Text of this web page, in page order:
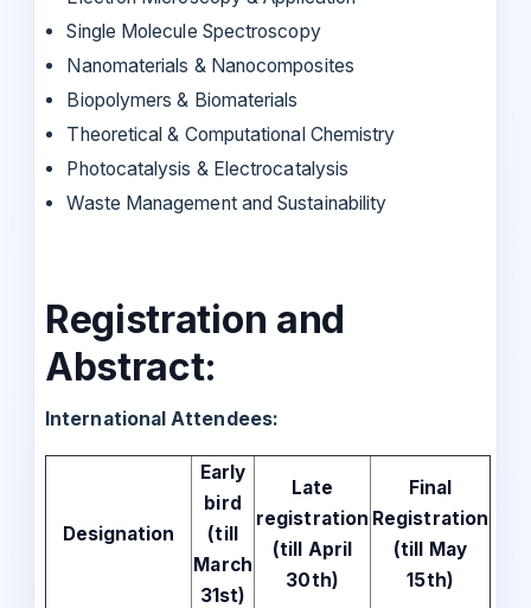
Single Molecule Spectroscopy
Nanomaterials & Nanocomposites
Biopolymers & Biomaterials
Theoretical & Computational Chemistry
Photocatalysis & Electrocatalysis
Waste Management and Sustainability
Registration and
Abstract:
International Attendees:
Designation
Early
bird
(till
March
31st)
Late
registration
(till April
30th)
Final
Registration
(till May
15th)